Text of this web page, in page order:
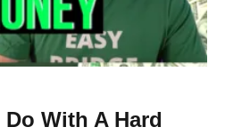
With A Hard